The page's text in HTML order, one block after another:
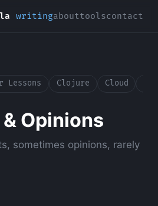
writingabouttoolscontact
Opinions
sometimes opinions, rarely
Lessons Clojure Cloud